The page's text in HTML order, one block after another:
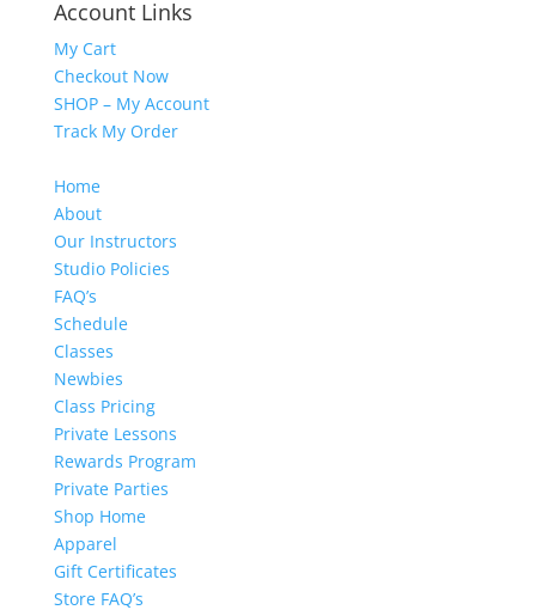
Account Links
My Cart
Checkout Now
SHOP – My Account
Track My Order
Home
About
Our Instructors
Studio Policies
FAQ’s
Schedule
Classes
Newbies
Class Pricing
Private Lessons
Rewards Program
Private Parties
Shop Home
Apparel
Gift Certificates
Store FAQ’s